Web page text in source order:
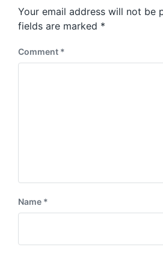
o
s
t
t
:
Your email address will not be
fields are marked *
Comment *
Name *